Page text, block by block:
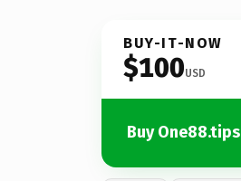
BUY-IT-NOW
$100USD
Buy One88.tips